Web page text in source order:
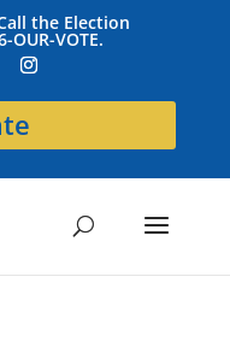
the Election
VOTE.